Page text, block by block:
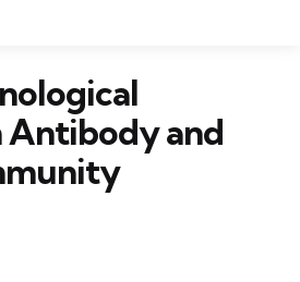
Antibody and